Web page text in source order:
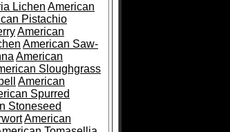
Lichen American
Pistachio
American
American Saw-
American
Sloughgrass
American
Spurred
Stoneseed
American